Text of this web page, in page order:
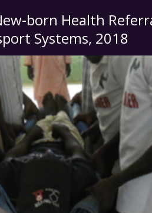
born Health
Systems, 2018